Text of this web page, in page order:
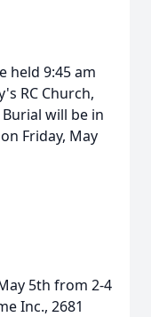
held 9:45 am
RC Church,
Burial will be in
Friday, May
5th from 2-4
Inc., 2681